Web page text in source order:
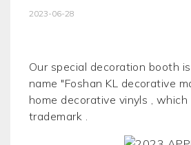
2023-06-28
Our special decoration booth
name "Foshan KL decorative
home decorative vinyls ,
trademark .